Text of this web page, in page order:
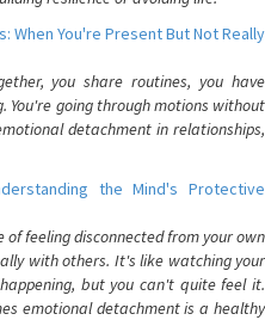
When You're Present But Not Really
you share routines, you have
going through motions without
detachment in relationships,
the Mind's Protective
feeling disconnected from your own
with others. It's like watching your
but you can't quite feel it.
emotional detachment is a healthy